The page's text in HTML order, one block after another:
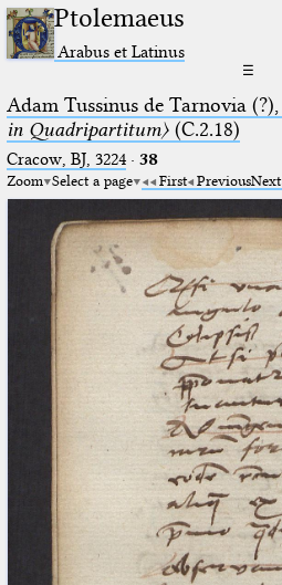
Ptolemaeus
Arabus et Latinus
☰
Adam Tussinus de Tarnovia (?),
in Quadripartitum〉(C.2.18)
Cracow, BJ, 3224· 38
Zoom Select a page First PreviousNext